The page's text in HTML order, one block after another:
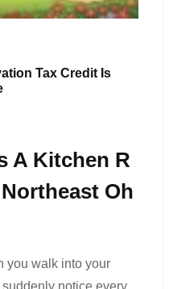
Tax Credit Is
A Kitchen R
Oh
you walk into your